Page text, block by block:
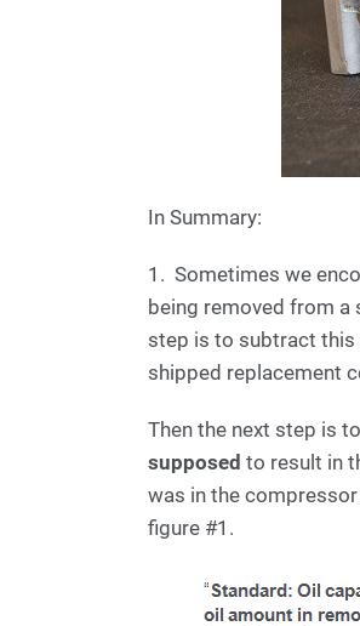
In Summary:
1. Sometimes we
being removed from a
step is to subtract this
shipped replacement
Then the next step is
supposed to result in
was in the
figure #1.